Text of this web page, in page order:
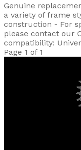
Genuine
a variety of frame
construction - For
please contact our
compatibility:
Page 1 of 1